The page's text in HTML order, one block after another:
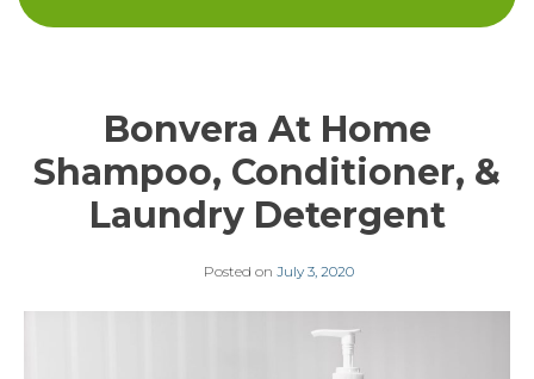
Bonvera At Home
Shampoo, Conditioner, &
Laundry Detergent
Posted on July 3, 2020